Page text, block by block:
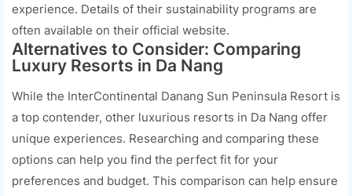
experience. Details of their sustainability programs are
often available on their official website.
Alternatives to Consider: Comparing
Luxury Resorts in Da Nang
While the InterContinental Danang Sun Peninsula Resort is
a top contender, other luxurious resorts in Da Nang offer
unique experiences. Researching and comparing these
options can help you find the perfect fit for your
preferences and budget. This comparison can help ensure